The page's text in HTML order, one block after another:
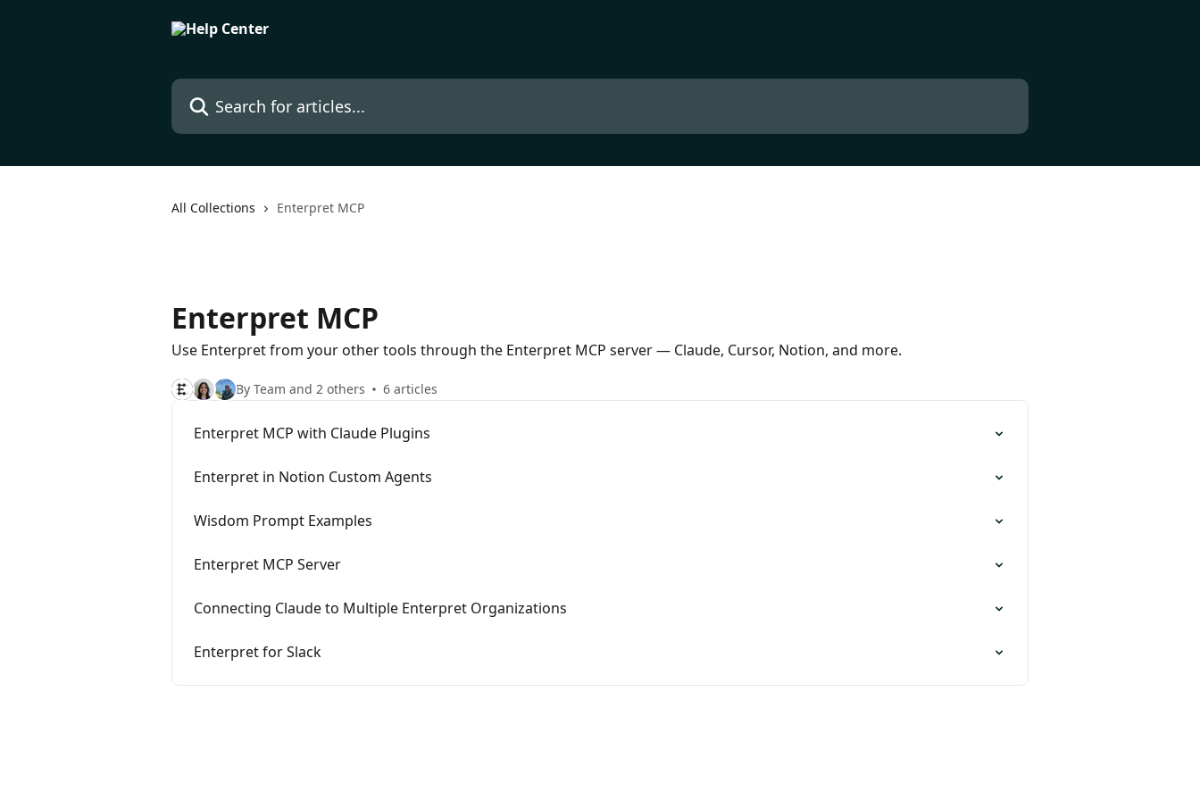
Search for articles...
All Collections Enterpret MCP
Enterpret MCP
Use Enterpret from your other tools through the Enterpret MCP server — Claude, Cursor, Notion, and more.
By Team and 2 others 6 articles
Enterpret MCP with Claude Plugins
Enterpret in Notion Custom Agents
Wisdom Prompt Examples
Enterpret MCP Server
Connecting Claude to Multiple Enterpret Organizations
Enterpret for Slack